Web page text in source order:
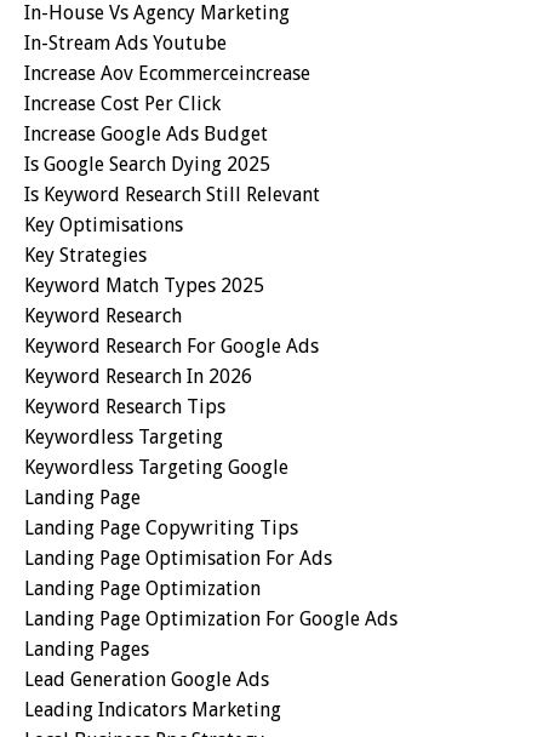
In-House Vs Agency Marketing
In-Stream Ads Youtube
Increase Aov Ecommerceincrease
Increase Cost Per Click
Increase Google Ads Budget
Is Google Search Dying 2025
Is Keyword Research Still Relevant
Key Optimisations
Key Strategies
Keyword Match Types 2025
Keyword Research
Keyword Research For Google Ads
Keyword Research In 2026
Keyword Research Tips
Keywordless Targeting
Keywordless Targeting Google
Landing Page
Landing Page Copywriting Tips
Landing Page Optimisation For Ads
Landing Page Optimization
Landing Page Optimization For Google Ads
Landing Pages
Lead Generation Google Ads
Leading Indicators Marketing